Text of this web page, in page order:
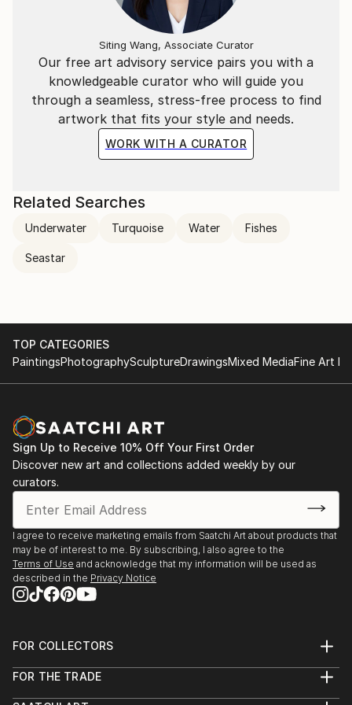
Our free art advisory service pairs you with a
knowledgeable curator who will guide you
through a seamless, stress-free process to find
artwork that fits your style and needs.
WORK WITH A CURATOR
Siting Wang, Associate Curator
Related Searches
Underwater Turquoise Water Fishes
Seastar
TOP CATEGORIES
PaintingsPhotographySculptureDrawingsMixed MediaFine Art
Sign Up to Receive 10% Off Your First Order
Discover new art and collections added weekly by our
curators.
I agree to receive marketing emails from Saatchi Art about products that
may be of interest to me. By subscribing, I also agree to the
Terms of Use and acknowledge that my information will be used as
described in the Privacy Notice
FOR COLLECTORS
Help Center
FOR THE TRADE